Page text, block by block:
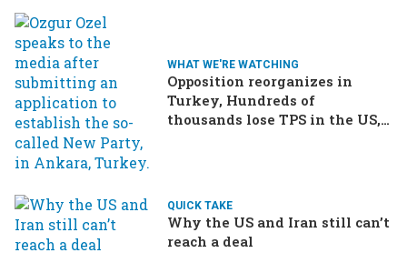
WHAT WE'RE WATCHING
Opposition reorganizes in
Turkey, Hundreds of
thousands lose TPS in the US,
QUICK TAKE
Why the US and Iran still can’t
reach a deal